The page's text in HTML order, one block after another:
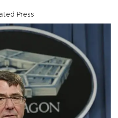
Press